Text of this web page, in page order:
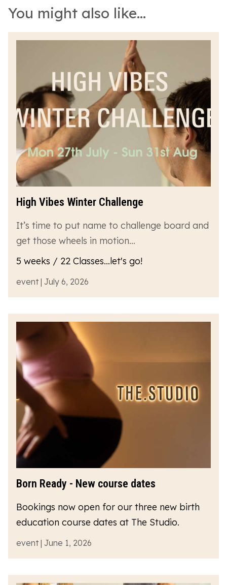
You might also like...
High Vibes Winter Challenge
It’s time to put name to challenge board and
get those wheels in motion…
5 weeks / 22 Classes...let's go!
event | July 6, 2026
Born Ready - New course dates
Bookings now open for our three new birth
education course dates at The Studio.
event | June 1, 2026